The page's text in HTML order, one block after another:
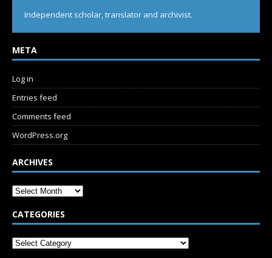
Independent scholar, translator and archivist.
META
Log in
Entries feed
Comments feed
WordPress.org
ARCHIVES
CATEGORIES